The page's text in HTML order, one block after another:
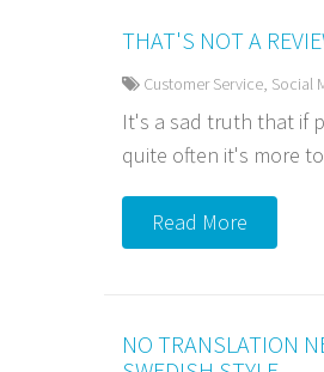
THAT'S NOT A
Customer Service, Social
It's a sad truth that if
quite often it's more
Read More
NO TRANSLATION